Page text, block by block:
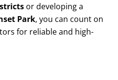
or developing a
Park, you can count on
for reliable and high-